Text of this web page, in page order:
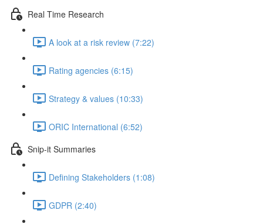
Real Time Research
A look at a risk review (7:22)
Rating agencies (6:15)
Strategy & values (10:33)
ORIC International (6:52)
Snip-it Summaries
Defining Stakeholders (1:08)
GDPR (2:40)